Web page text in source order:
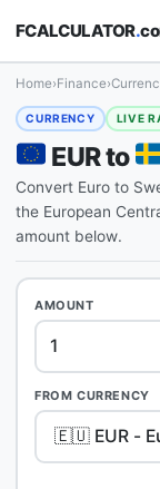
FCALCULATOR.
Home›Finance›
CURRENCY LIVE
EUR to
Convert Euro to
the European
amount below.
AMOUNT
FROM CURRENCY